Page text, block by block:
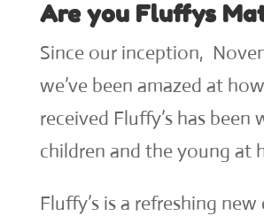
Are you Fluffys
Since our inception,
we’ve been amazed at
received Fluffy’s has been
children and the young at
Fluffy’s is a refreshing